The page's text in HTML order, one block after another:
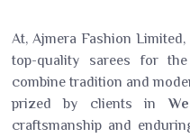
At, Ajmera Fashion
top-quality sarees for
combine tradition and
prized by clients in
craftsmanship and